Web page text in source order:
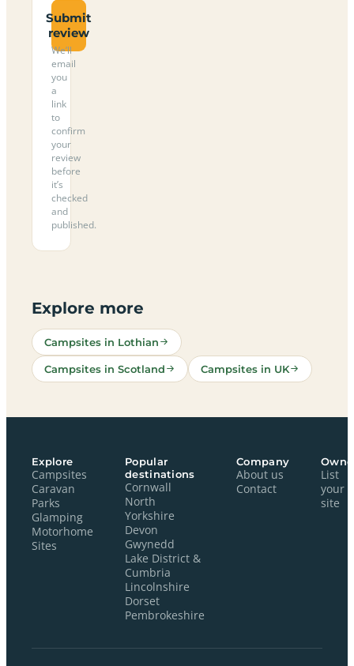
Submit
review
We’ll
email
you
a
link
to
confirm
your
review
before
it’s
checked
and
published.
Explore more
Campsites in Lothian
Campsites in Scotland Campsites in UK
Explore
Campsites
Caravan
Parks
Glamping
Motorhome
Sites
Popular
destinations
Cornwall
North
Yorkshire
Devon
Gwynedd
Lake District &
Cumbria
Lincolnshire
Dorset
Pembrokeshire
Company
About us
Contact
List
your
site